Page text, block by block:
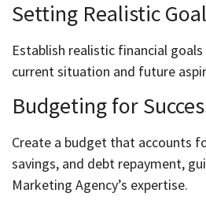
Setting Realistic
Establish realistic financial
current situation and future
Budgeting for
Create a budget that accounts
savings, and debt repayment,
Marketing Agency’s expertise.